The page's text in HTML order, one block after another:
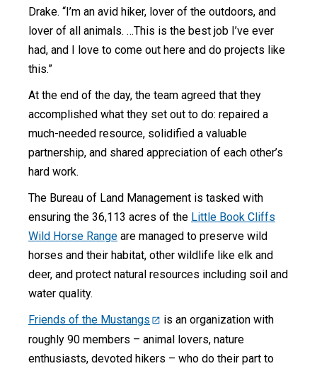
Drake. “I’m an avid hiker, lover of the outdoors, and
lover of all animals. …This is the best job I’ve ever
had, and I love to come out here and do projects like
this.”
At the end of the day, the team agreed that they
accomplished what they set out to do: repaired a
much-needed resource, solidified a valuable
partnership, and shared appreciation of each other’s
hard work.
The Bureau of Land Management is tasked with
ensuring the 36,113 acres of the Little Book Cliffs
Wild Horse Range are managed to preserve wild
horses and their habitat, other wildlife like elk and
deer, and protect natural resources including soil and
water quality.
Friends of the Mustangs
is an organization with
roughly 90 members – animal lovers, nature
enthusiasts, devoted hikers – who do their part to